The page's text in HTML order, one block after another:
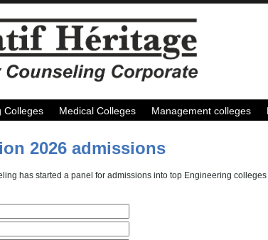
Colleges Medical Colleges Management colleges
2026 admissions
has started a panel for admissions into top Engineering